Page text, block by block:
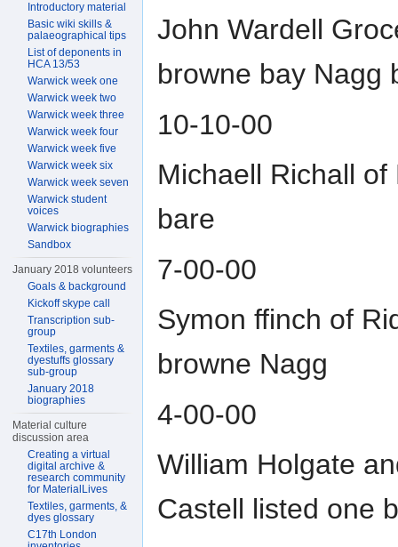
John Wardell
browne bay Nagg
10-10-00
Michaell Richall
bare
7-00-00
Symon ffinch of
browne Nagg
4-00-00
William Holgate
Castell listed one
Introductory material
Basic wiki skills &
palaeographical tips
List of deponents in
HCA 13/53
Warwick week one
Warwick week two
Warwick week three
Warwick week four
Warwick week five
Warwick week six
Warwick week seven
Warwick student
voices
Warwick biographies
Sandbox
January 2018 volunteers
Goals & background
Kickoff skype call
Transcription sub-
group
Textiles, garments &
dyestuffs glossary
sub-group
January 2018
biographies
Material culture
discussion area
Creating a virtual
digital archive &
research community
for MaterialLives
Textiles, garments, &
dyes glossary
C17th London